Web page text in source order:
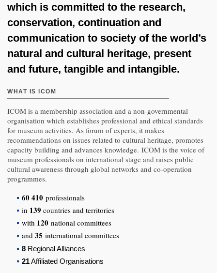
which is committed to the research,
conservation, continuation and
communication to society of the world’s
natural and cultural heritage, present
and future, tangible and intangible.
WHAT IS ICOM
ICOM is a membership association and a non-governmental
organisation which establishes professional and ethical standards
for museum activities. As forum of experts, it makes
recommendations on issues related to cultural heritage, promotes
capacity building and advances knowledge. ICOM is the voice of
museum professionals on international stage and raises public
cultural awareness through global networks and co-operation
programmes.
60 410 professionals
in 139 countries and territories
with 120 national committees
and 35 international committees
8 Regional Alliances
21Affiliated Organisations